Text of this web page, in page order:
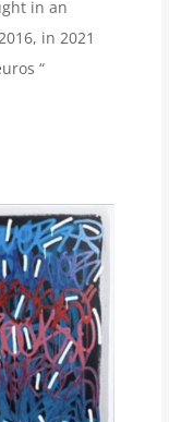
in an
in 2021
“